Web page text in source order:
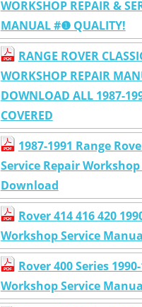
WORKSHOP REPAIR &
MANUAL #❶ QUALITY!
RANGE ROVER
WORKSHOP REPAIR
DOWNLOAD ALL 1987-
COVERED
1987-1991 Range
Service Repair
Download
Rover 414 416 420
Workshop Service
Rover 400 Series
Workshop Service